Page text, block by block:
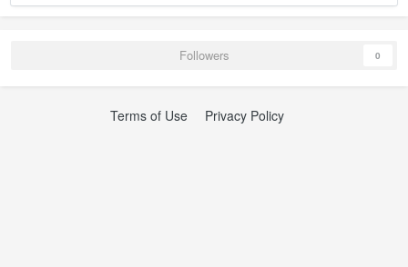
Followers 0
Terms of Use Privacy Policy